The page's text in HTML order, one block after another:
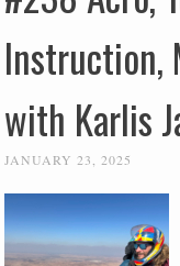
Instruction,
with Karlis
JANUARY 23, 2025